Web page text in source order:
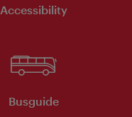
Accessibility
Busguide